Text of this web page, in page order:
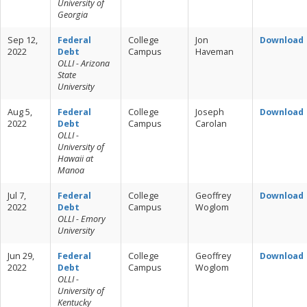
University of
Georgia
Sep 12,
2022
Federal
Debt
OLLI - Arizona
State
University
College
Campus
Jon
Haveman
Download
Aug 5,
2022
Federal
Debt
OLLI -
University of
Hawaii at
Manoa
College
Campus
Joseph
Carolan
Download
Jul 7,
2022
Federal
Debt
OLLI - Emory
University
College
Campus
Geoffrey
Woglom
Download
Jun 29,
2022
Federal
Debt
OLLI -
University of
Kentucky
College
Campus
Geoffrey
Woglom
Download